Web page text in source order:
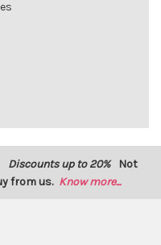
Discounts up to 20% Not
from us. Know more...